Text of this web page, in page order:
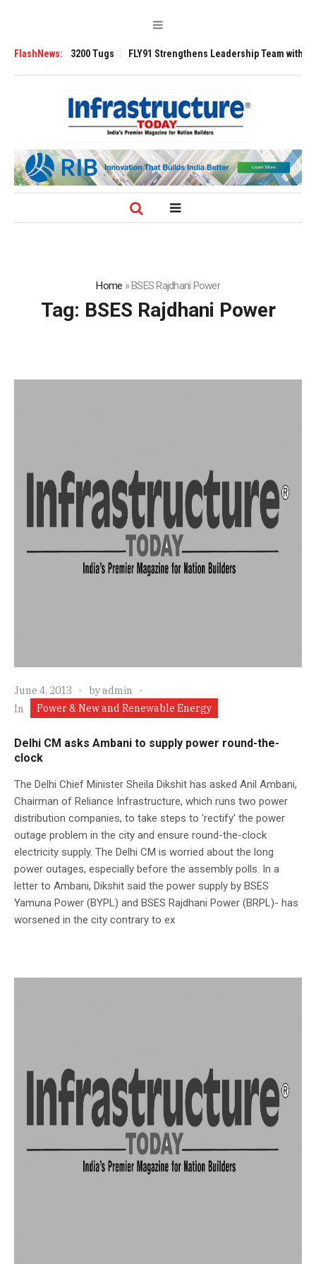
FlashNews:
3200 Tugs FLY91 Strengthens Leadership Team with
Home »BSES Rajdhani Power
Tag: BSES Rajdhani Power
June 4, 2013 byadmin
In
Power & New and Renewable Energy
Delhi CM asks Ambani to supply power round-the-
clock
The Delhi Chief Minister Sheila Dikshit has asked Anil Ambani,
Chairman of Reliance Infrastructure, which runs two power
distribution companies, to take steps to 'rectify' the power
outage problem in the city and ensure round-the-clock
electricity supply. The Delhi CM is worried about the long
power outages, especially before the assembly polls. In a
letter to Ambani, Dikshit said the power supply by BSES
Yamuna Power (BYPL) and BSES Rajdhani Power (BRPL)- has
worsened in the city contrary to ex